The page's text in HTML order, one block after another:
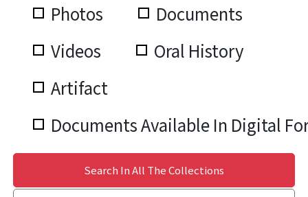
Photos
Documents
Videos
Oral History
Artifact
Documents Available In Digital
Search In All The Collections